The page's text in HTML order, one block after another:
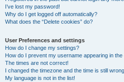
I’ve lost my password!
Why do I get logged off automatically?
What does the “Delete cookies” do?
User Preferences and settings
How do I change my settings?
How do I prevent my username appearing in
The times are not correct!
I changed the timezone and the time is still
My language is not in the list!